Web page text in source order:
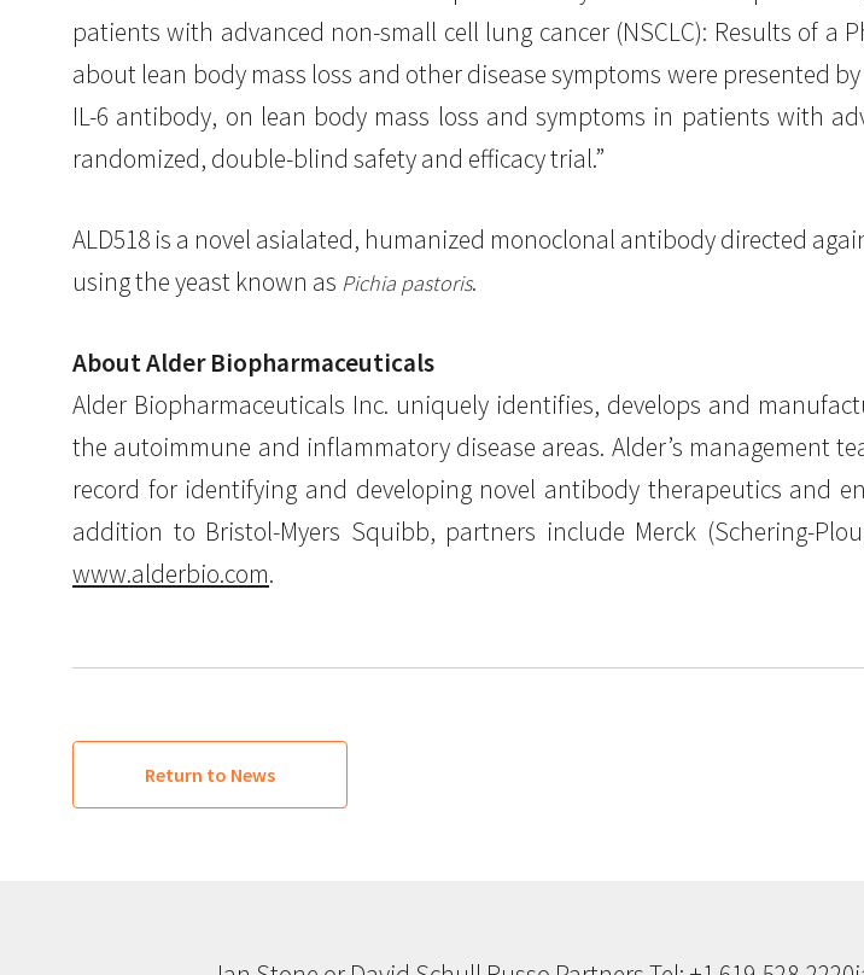
patients with advanced non-small cell lung cancer (NSCLC): Results of
about lean body mass loss and other disease symptoms were presented
IL-6 antibody, on lean body mass loss and symptoms in patients with
randomized, double-blind safety and efficacy trial.”
ALD518 is a novel asialated, humanized monoclonal antibody directed
using the yeast known as Pichia pastoris.
About Alder Biopharmaceuticals
Alder Biopharmaceuticals Inc. uniquely identifies, develops and
the autoimmune and inflammatory disease areas. Alder’s management
record for identifying and developing novel antibody therapeutics and
addition to Bristol-Myers Squibb, partners include Merck (Schering-
www.alderbio.com.
Return to News